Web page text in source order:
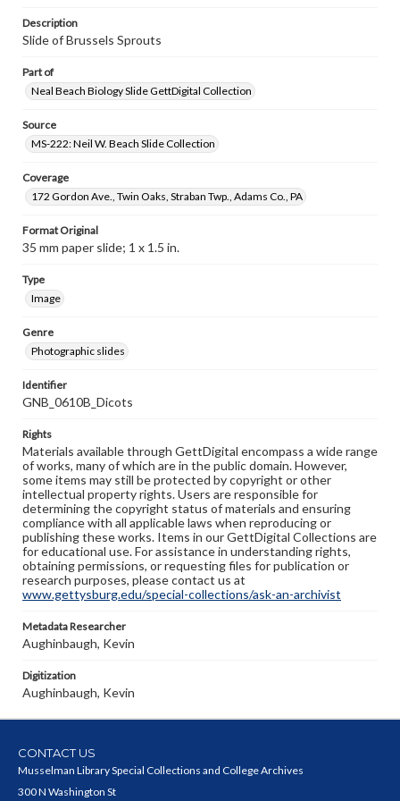
Description
Slide of Brussels Sprouts
Part of
Neal Beach Biology Slide GettDigital Collection
Source
MS-222: Neil W. Beach Slide Collection
Coverage
172 Gordon Ave., Twin Oaks, Straban Twp., Adams Co., PA
Format Original
35 mm paper slide; 1 x 1.5 in.
Type
Image
Genre
Photographic slides
Identifier
GNB_0610B_Dicots
Rights
Materials available through GettDigital encompass a wide range
of works, many of which are in the public domain. However,
some items may still be protected by copyright or other
intellectual property rights. Users are responsible for
determining the copyright status of materials and ensuring
compliance with all applicable laws when reproducing or
publishing these works. Items in our GettDigital Collections are
for educational use. For assistance in understanding rights,
obtaining permissions, or requesting files for publication or
research purposes, please contact us at
www.gettysburg.edu/special-collections/ask-an-archivist
Metadata Researcher
Aughinbaugh, Kevin
Digitization
Aughinbaugh, Kevin
CONTACT US
Musselman Library Special Collections and College Archives
300 N Washington St